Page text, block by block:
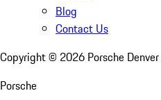
Blog
Contact Us
Copyright © 2026 Porsche
Porsche